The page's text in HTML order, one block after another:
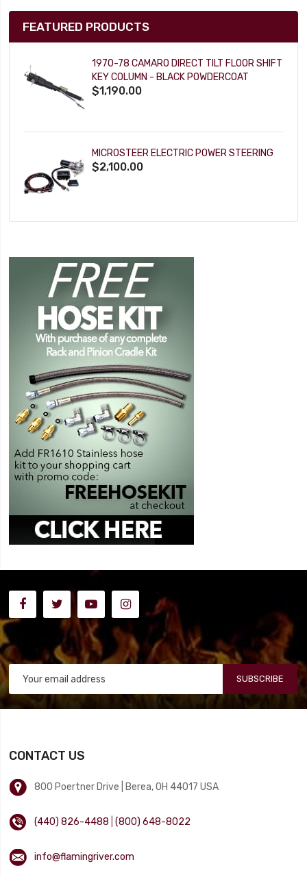
FEATURED PRODUCTS
1970-78 CAMARO DIRECT TILT FLOOR SHIFT
KEY COLUMN - BLACK POWDERCOAT
$1,190.00
MICROSTEER ELECTRIC POWER STEERING
$2,100.00
SUBSCRIBE
CONTACT US
800 Poertner Drive | Berea, OH 44017 USA
(440) 826-4488 |(800) 648-8022
info@flamingriver.com